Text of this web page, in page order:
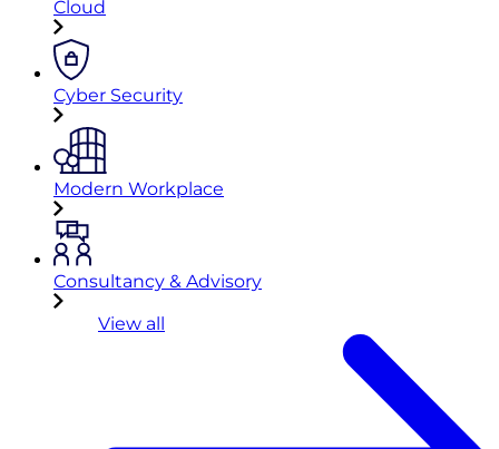
Cloud
Cyber Security
Modern Workplace
Consultancy & Advisory
View all